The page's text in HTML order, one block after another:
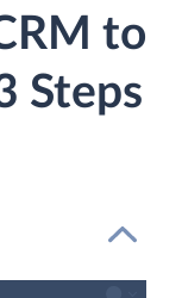
to
Steps